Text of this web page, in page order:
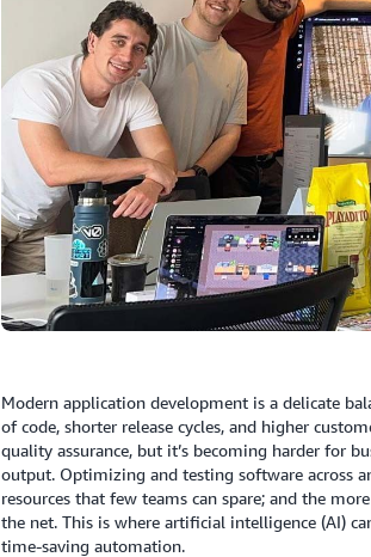
Modern application development is a delicate
of code, shorter release cycles, and higher
quality assurance, but it’s becoming harder for
output. Optimizing and testing software across
resources that few teams can spare; and the
the net. This is where artificial intelligence (AI)
time-saving automation.